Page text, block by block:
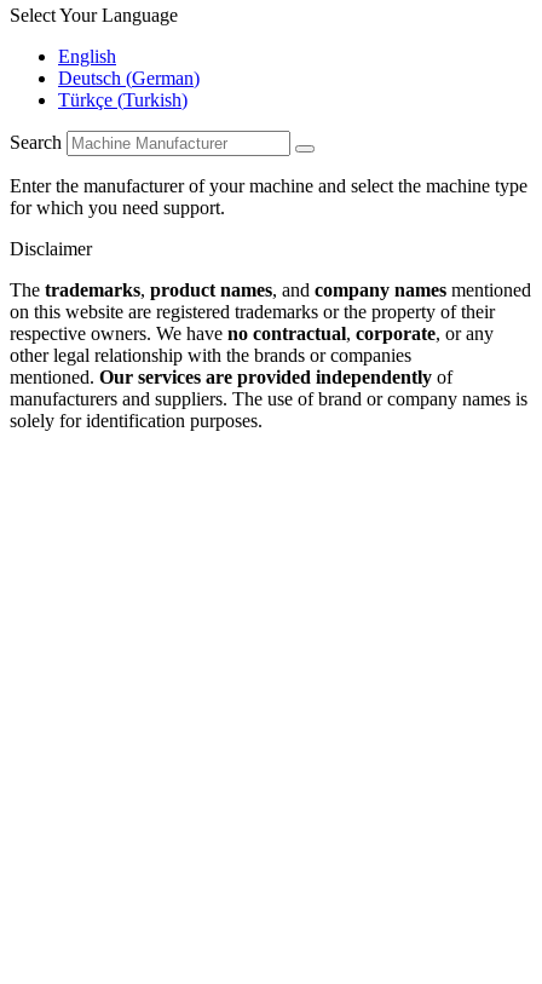
Select Your Language
English
Deutsch (German)
Türkçe (Turkish)
Search
Enter the manufacturer of your machine and select the machine type
for which you need support.
Disclaimer
The trademarks, product names, and company names mentioned
on this website are registered trademarks or the property of their
respective owners. We have no contractual, corporate, or any
other legal relationship with the brands or companies
mentioned. Our services are provided independently of
manufacturers and suppliers. The use of brand or company names is
solely for identification purposes.